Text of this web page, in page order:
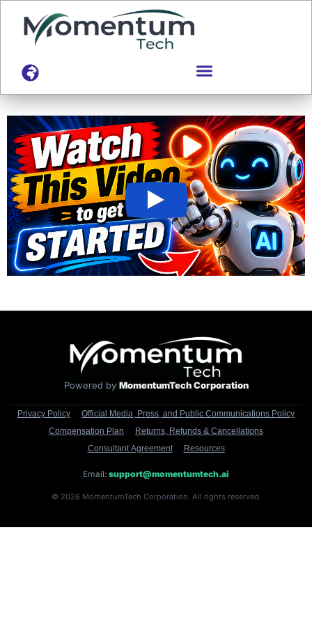
Powered by MomentumTech Corporation
Privacy Policy
Official Media, Press, and Public Communications Policy
Compensation Plan
Returns, Refunds & Cancellations
Consultant Agreement
Resources
Email: support@momentumtech.ai
© 2026 MomentumTech Corporation. All rights reserved.